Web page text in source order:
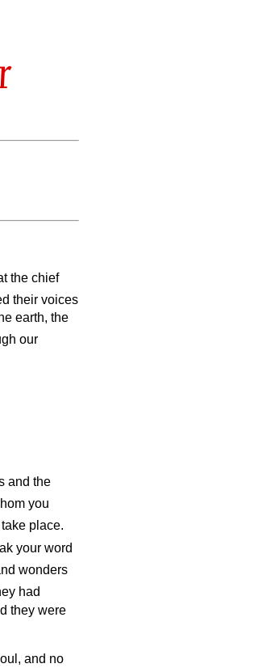
the chief
their voices
earth, the
our
and the
you
place.
your word
wonders
had
they were
and no